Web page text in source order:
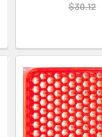
$30.12